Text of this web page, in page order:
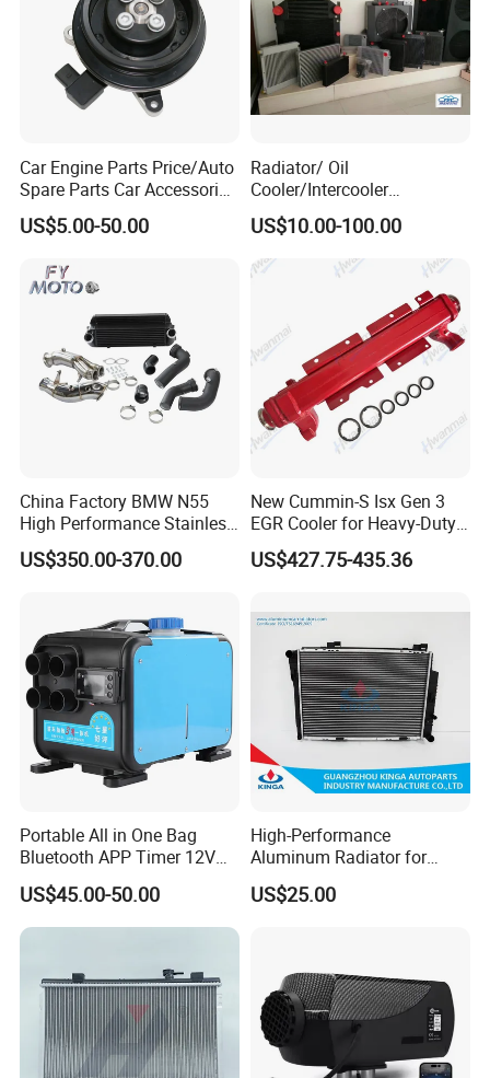
Car Engine Parts Price/Auto
Spare Parts Car Accessories
Electric Water Pump For VW
Polo Jetta Golf Tiguan 1.4L
US$5.00-50.00
Radiator/ Oil
Cooler/Intercooler
Aluminum Heat Exchanger
Car Radiator
US$10.00-100.00
China Factory BMW N55
High Performance Stainless
Steel Exhaust Downpipe
US$350.00-370.00
New Cummin-S Isx Gen 3
EGR Cooler for Heavy-Duty
Trucks, 3689282
US$427.75-435.36
Portable All in One Bag
Bluetooth APP Timer 12V
24V 220V Parking Air Diesel
Heater for Home
US$45.00-50.00
High-Performance
Aluminum Radiator for
W202 C220d 1993-2000
US$25.00